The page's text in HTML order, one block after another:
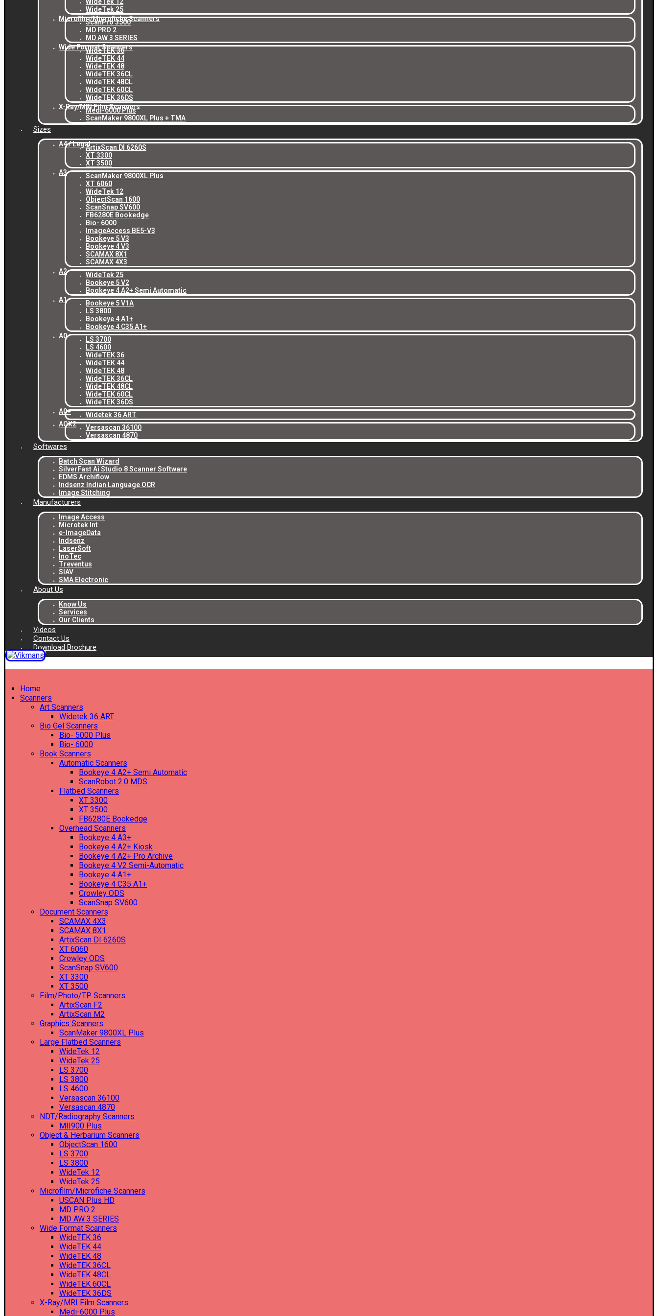
WideTek 25
Microfilm/Microfiche Scanners
ScanPro 3500
MD PRO 2
MD AW 3 SERIES
Wide Format Scanners
WideTEK 36
WideTEK 44
WideTEK 48
WideTEK 36CL
WideTEK 48CL
WideTEK 60CL
WideTEK 36DS
X-Ray/MRI Film Scanners
Medi-6000 Plus
ScanMaker 9800XL Plus + TMA
Sizes
A4 / LegalArtixScan DI 6260S
XT 3300
XT 3500
A3
ScanMaker 9800XL Plus
XT 6060
WideTek 12
ObjectScan 1600
ScanSnap SV600
FB6280E Bookedge
Bio- 6000
ImageAccess BE5-V3
Bookeye 5 V3
Bookeye 4 V3
SCAMAX 8X1
SCAMAX 4X3
A2
WideTek 25
Bookeye 5 V2
Bookeye 4 A2+ Semi Automatic
A1
Bookeye 5 V1A
LS 3800
Bookeye 4 A1+
Bookeye 4 C35 A1+
A0
LS 3700
LS 4600
WideTEK 36
WideTEK 44
WideTEK 48
WideTEK 36CL
WideTEK 48CL
WideTEK 60CL
WideTEK 36DS
A0+
Widetek 36 ART
AOX2
Versascan 36100
Versascan 4870
Softwares
Batch Scan Wizard
SilverFast Ai Studio 8 Scanner Software
EDMS Archiflow
Indsenz Indian Language OCR
Image Stitching
Manufacturers
Image Access
Microtek Int
e-ImageData
Indsenz
LaserSoft
InoTec
Treventus
SIAV
SMA Electronic
About Us
Know Us
Services
Our Clients
Videos
Contact Us
Download Brochure
Home
Scanners
Art Scanners
Widetek 36 ART
Bio Gel Scanners
Bio- 5000 Plus
Bio- 6000
Book Scanners
Automatic Scanners
Bookeye 4 A2+ Semi Automatic
ScanRobot 2.0 MDS
Flatbed Scanners
XT 3300
XT 3500
FB6280E Bookedge
Overhead Scanners
Bookeye 4 A3+
Bookeye 4 A2+ Kiosk
Bookeye 4 A2+ Pro Archive
Bookeye 4 V2 Semi-Automatic
Bookeye 4 A1+
Bookeye 4 C35 A1+
Crowley ODS
ScanSnap SV600
Document Scanners
SCAMAX 4X3
SCAMAX 8X1
ArtixScan DI 6260S
XT 6060
Crowley ODS
ScanSnap SV600
XT 3300
XT 3500
Film/Photo/TP Scanners
ArtixScan F2
ArtixScan M2
Graphics Scanners
ScanMaker 9800XL Plus
Large Flatbed Scanners
WideTek 12
WideTek 25
LS 3700
LS 3800
LS 4600
Versascan 36100
Versascan 4870
NDT/Radiography Scanners
MII900 Plus
Object & Herbarium Scanners
ObjectScan 1600
LS 3700
LS 3800
WideTek 12
WideTek 25
Microfilm/Microfiche Scanners
USCAN Plus HD
MD PRO 2
MD AW 3 SERIES
Wide Format Scanners
WideTEK 36
WideTEK 44
WideTEK 48
WideTEK 36CL
WideTEK 48CL
WideTEK 60CL
WideTEK 36DS
X-Ray/MRI Film Scanners
Medi-6000 Plus